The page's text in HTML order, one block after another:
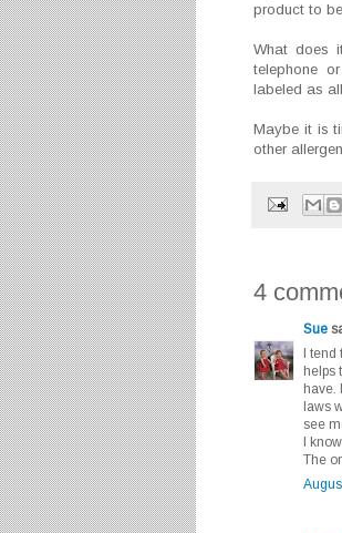
product to
What does
telephone
labeled as
Maybe it is
other
4
Sue
I tend
helps
have.
laws
see
I
The